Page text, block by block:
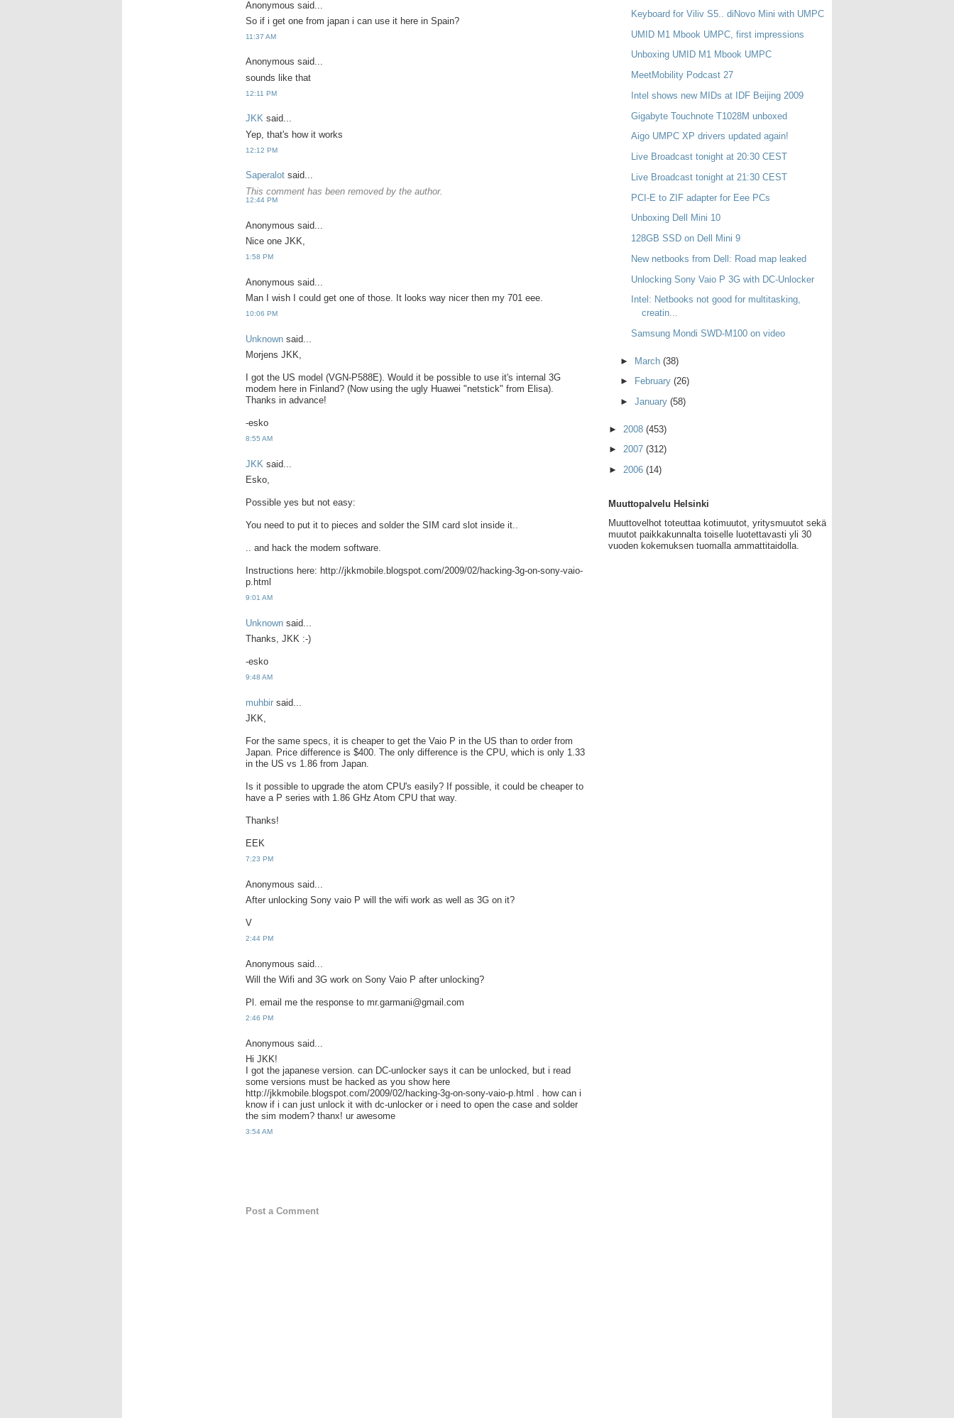
Anonymous said...
So if i get one from japan i can use it here in Spain?
11:37 AM
Anonymous said...
sounds like that
12:11 PM
JKK said...
Yep, that's how it works
12:12 PM
Saperalot said...
This comment has been removed by the author.
12:44 PM
Anonymous said...
Nice one JKK,
1:58 PM
Anonymous said...
Man I wish I could get one of those. It looks way nicer then my 701 eee.
10:06 PM
Unknown said...
Morjens JKK,
I got the US model (VGN-P588E). Would it be possible to use it's internal 3G
modem here in Finland? (Now using the ugly Huawei "netstick" from Elisa).
Thanks in advance!
-esko
8:55 AM
JKK said...
Esko,
Possible yes but not easy:
You need to put it to pieces and solder the SIM card slot inside it..
.. and hack the modem software.
Instructions here: http://jkkmobile.blogspot.com/2009/02/hacking-3g-on-sony-vaio-
p.html
9:01 AM
Unknown said...
Thanks, JKK :-)
-esko
9:48 AM
muhbir said...
JKK,
For the same specs, it is cheaper to get the Vaio P in the US than to order from
Japan. Price difference is $400. The only difference is the CPU, which is only 1.33
in the US vs 1.86 from Japan.
Is it possible to upgrade the atom CPU's easily? If possible, it could be cheaper to
have a P series with 1.86 GHz Atom CPU that way.
Thanks!
EEK
7:23 PM
Anonymous said...
After unlocking Sony vaio P will the wifi work as well as 3G on it?
V
2:44 PM
Anonymous said...
Will the Wifi and 3G work on Sony Vaio P after unlocking?
Pl. email me the response to mr.garmani@gmail.com
2:46 PM
Anonymous said...
Hi JKK!
I got the japanese version. can DC-unlocker says it can be unlocked, but i read
some versions must be hacked as you show here
http://jkkmobile.blogspot.com/2009/02/hacking-3g-on-sony-vaio-p.html . how can i
know if i can just unlock it with dc-unlocker or i need to open the case and solder
the sim modem? thanx! ur awesome
3:54 AM
Post a Comment
Keyboard for Viliv S5.. diNovo Mini with UMPC
UMID M1 Mbook UMPC, first impressions
Unboxing UMID M1 Mbook UMPC
MeetMobility Podcast 27
Intel shows new MIDs at IDF Beijing 2009
Gigabyte Touchnote T1028M unboxed
Aigo UMPC XP drivers updated again!
Live Broadcast tonight at 20:30 CEST
Live Broadcast tonight at 21:30 CEST
PCI-E to ZIF adapter for Eee PCs
Unboxing Dell Mini 10
128GB SSD on Dell Mini 9
New netbooks from Dell: Road map leaked
Unlocking Sony Vaio P 3G with DC-Unlocker
Intel: Netbooks not good for multitasking,
creatin...
Samsung Mondi SWD-M100 on video
► March (38)
►
February (26)
► January (58)
► 2008 (453)
► 2007 (312)
► 2006 (14)
Muuttopalvelu Helsinki
Muuttovelhot toteuttaa kotimuutot, yritysmuutot sekä
muutot paikkakunnalta toiselle luotettavasti yli 30
vuoden kokemuksen tuomalla ammattitaidolla.